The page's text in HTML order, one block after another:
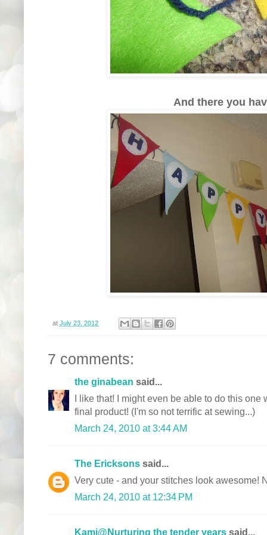
And there you
at July 23, 2012
7 comments:
the ginabean said...
I like that! I might even be able to do this one
final product! (I'm so not terrific at sewing...)
March 24, 2010 at 3:44 AM
The Ericksons said...
Very cute - and your stitches look awesome!
March 24, 2010 at 12:34 PM
Kami@Nurturing the tender years said...